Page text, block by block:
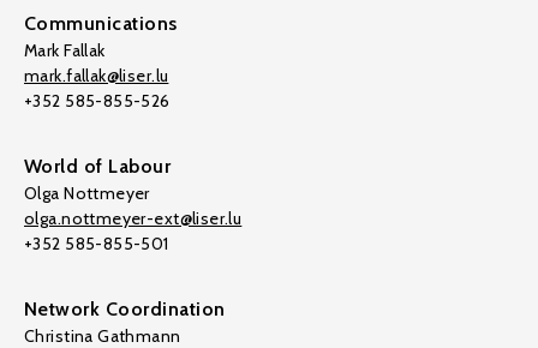
Communications
Mark Fallak
mark.fallak@liser.lu
+352 585-855-526
World of Labour
Olga Nottmeyer
olga.nottmeyer-ext@liser.lu
+352 585-855-501
Network Coordination
Christina Gathmann